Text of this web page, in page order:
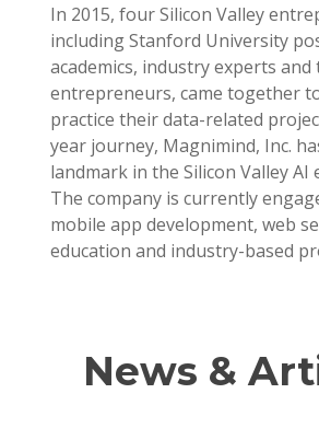
In 2015, four Silicon Valley
including Stanford University
academics, industry experts and
entrepreneurs, came together
practice their data-related
year journey, Magnimind, Inc.
landmark in the Silicon Valley AI
The company is currently
mobile app development, web
education and industry-based
News &